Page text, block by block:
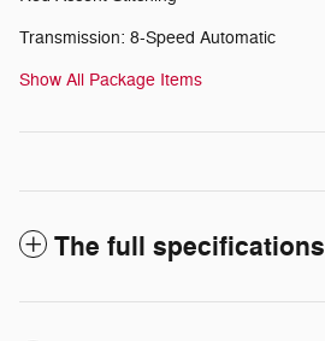
Transmission: 8-Speed Automatic
Show All Package Items
The full specifications